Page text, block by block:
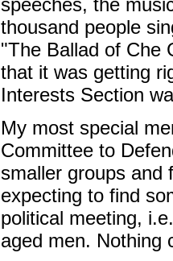
speeches, the
thousand people
"The Ballad of Che
that it was getting
Interests Section
My most special
Committee to
smaller groups and
expecting to find
political meeting,
aged men. Nothing